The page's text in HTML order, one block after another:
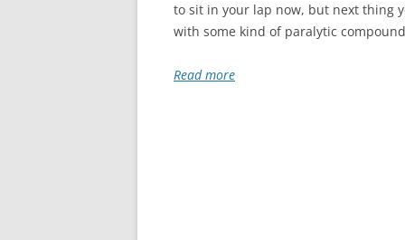
to sit in your lap now, but next thing
with some kind of paralytic
Read more